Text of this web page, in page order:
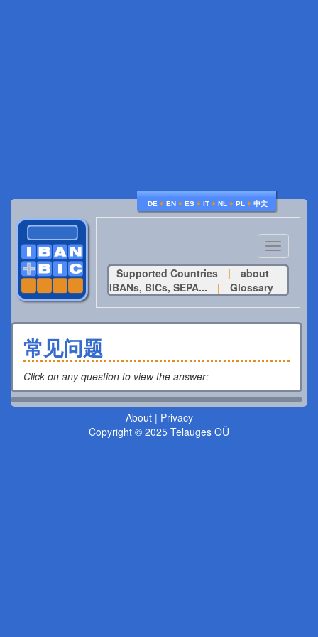
DE ♦ EN ♦ ES ♦ IT ♦ NL ♦ PL ♦ 中文
Toggle
navigation
Supported Countries
|
about
IBANs, BICs, SEPA...
| Glossary
常见问题
Click on any question to view the answer:
About| Privacy
Copyright © 2025 Telauges OÜ